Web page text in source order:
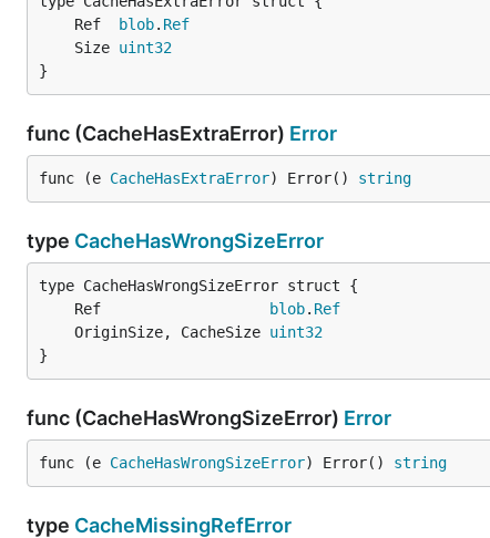
	Ref
blob. Ref
	Size
uint32
}
func (CacheHasExtraError) Error
func (e CacheHasExtraError) Error() string
type CacheHasWrongSizeError
	Ref
blob. Ref
	OriginSize, CacheSize
uint32
}
func (CacheHasWrongSizeError) Error
func (e CacheHasWrongSizeError) Error() string
type CacheMissingRefError